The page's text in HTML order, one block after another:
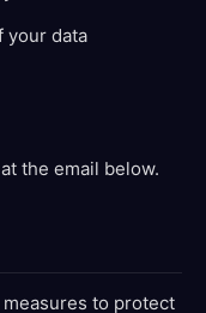
your data
the email below.
to protect